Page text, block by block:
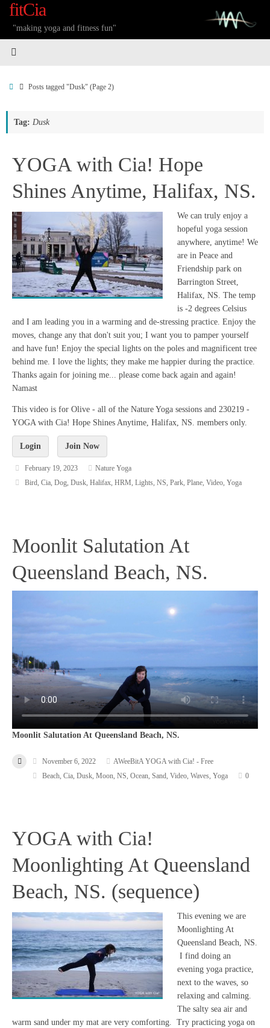
Skip
content
fitCia
"making yoga and fitness fun"
HomePosts tagged "Dusk" (Page 2)
Tag: Dusk
YOGA with Cia! Hope
Shines Anytime, Halifax, NS.
We can truly enjoy a
hopeful yoga session
anywhere, anytime! We
are in Peace and
Friendship park on
Barrington Street,
Halifax, NS. The temp
is -2 degrees Celsius
and I am leading you in a warming and de-stressing practice. Enjoy the
moves, change any that don't suit you; I want you to pamper yourself
and have fun! Enjoy the special lights on the poles and magnificent tree
behind me. I love the lights; they make me happier during the practice.
Thanks again for joining me... please come back again and again!
Namast
This video is for Olive - all of the Nature Yoga sessions and 230219 -
YOGA with Cia! Hope Shines Anytime, Halifax, NS. members only.
Login Join Now
February 19, 2023
Nature Yoga
Bird, Cia, Dog, Dusk, Halifax, HRM, Lights, NS, Park, Plane, Video, Yoga
Moonlit Salutation At
Queensland Beach, NS.
Moonlit Salutation At Queensland Beach, NS.
November 6, 2022
AWeeBitA YOGA with Cia! - Free
Beach, Cia, Dusk, Moon, NS Ocean, Sand, Video, Waves, Yoga 0
YOGA with Cia!
Moonlighting At Queensland
Beach, NS. (sequence)
This evening we are
Moonlighting At
Queensland Beach, NS.
I find doing an
evening yoga practice,
next to the waves, so
relaxing and calming.
The salty sea air and
warm sand under my mat are very comforting. Try practicing yoga on